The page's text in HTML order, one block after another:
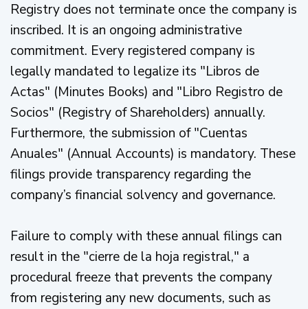
Registry does not terminate once the company is
inscribed. It is an ongoing administrative
commitment. Every registered company is
legally mandated to legalize its "Libros de
Actas" (Minutes Books) and "Libro Registro de
Socios" (Registry of Shareholders) annually.
Furthermore, the submission of "Cuentas
Anuales" (Annual Accounts) is mandatory. These
filings provide transparency regarding the
company’s financial solvency and governance.
Failure to comply with these annual filings can
result in the "cierre de la hoja registral," a
procedural freeze that prevents the company
from registering any new documents, such as